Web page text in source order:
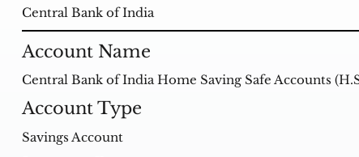
Central Bank of India
Account Name
Central Bank of India Home Saving Safe Accounts
Account Type
Savings Account